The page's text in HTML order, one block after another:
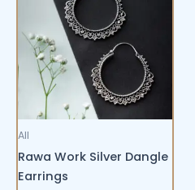
All
Rawa Work Silver Dangle
Earrings